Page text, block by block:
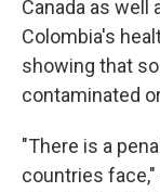
Canada as
Colombia's
showing that
contaminated
"There is a
countries face,"